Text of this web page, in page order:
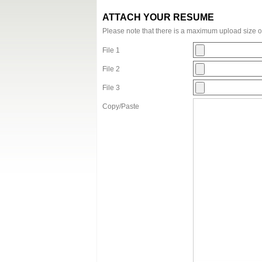
ATTACH YOUR RESUME
Please note that there is a maximum upload size
File 1
File 2
File 3
Copy/Paste